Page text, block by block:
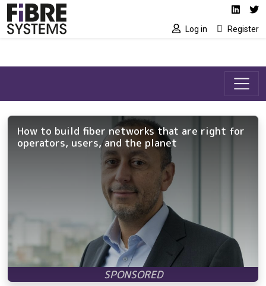
Skip to main content Social media
Log in Register
How to build fiber networks that are right for
operators, users, and the planet